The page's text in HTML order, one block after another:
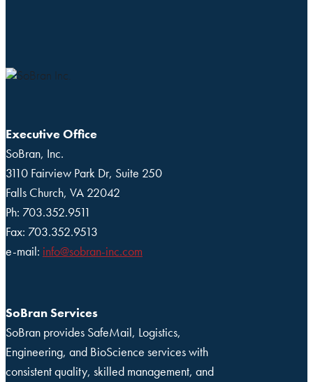
Executive Office
SoBran, Inc.
3110 Fairview Park Dr, Suite 250
Falls Church, VA 22042
Ph: 703.352.9511
Fax: 703.352.9513
e-mail: info@sobran-inc.com
SoBran Services
SoBran provides SafeMail, Logistics,
Engineering, and BioScience services with
consistent quality, skilled management, and